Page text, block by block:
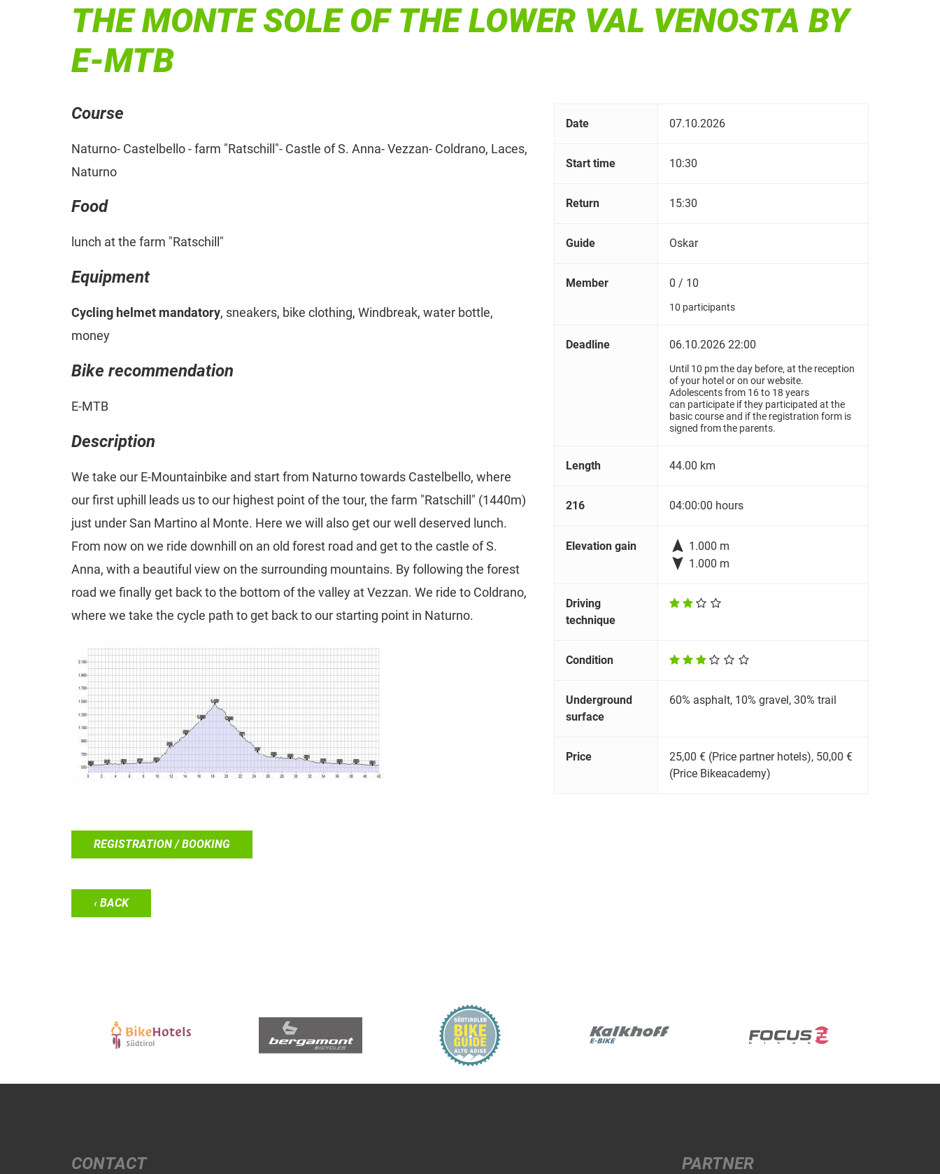
THE MONTE SOLE OF THE LOWER VAL VENOSTA BY
E-MTB
Date 07.10.2026
Start time 10:30
Return 15:30
Guide Oskar
Member 0 / 10
10 participants
Deadline 06.10.2026 22:00
Until 10 pm the day before, at the reception
of your hotel or on our website.
Adolescents from 16 to 18 years
can participate if they participated at the
basic course and if the registration form is
signed from the parents.
Length 44.00 km
216 04:00:00 hours
Elevation gain  1.000 m
 1.000 m
Driving
technique
Condition
Underground
surface
60% asphalt, 10% gravel, 30% trail
Price
25,00 € (Price partner hotels), 50,00 €
(Price Bikeacademy)
Course
Naturno- Castelbello - farm "Ratschill"- Castle of S. Anna- Vezzan- Coldrano, Laces,
Naturno
Food
lunch at the farm "Ratschill"
Equipment
Cycling helmet mandatory, sneakers, bike clothing, Windbreak, water bottle,
money
Bike recommendation
E-MTB
Description
We take our E-Mountainbike and start from Naturno towards Castelbello, where
our first uphill leads us to our highest point of the tour, the farm "Ratschill" (1440m)
just under San Martino al Monte. Here we will also get our well deserved lunch.
From now on we ride downhill on an old forest road and get to the castle of S.
Anna, with a beautiful view on the surrounding mountains. By following the forest
road we finally get back to the bottom of the valley at Vezzan. We ride to Coldrano,
where we take the cycle path to get back to our starting point in Naturno.
REGISTRATION / BOOKING
‹ BACK
CONTACT PARTNER